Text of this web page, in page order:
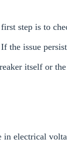
step is to
the issue
itself or
electrical